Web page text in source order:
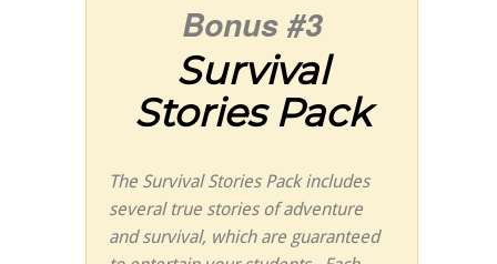
Bonus #3
Survival
Stories Pack
The Survival Stories Pack includes
several true stories of adventure
and survival, which are guaranteed